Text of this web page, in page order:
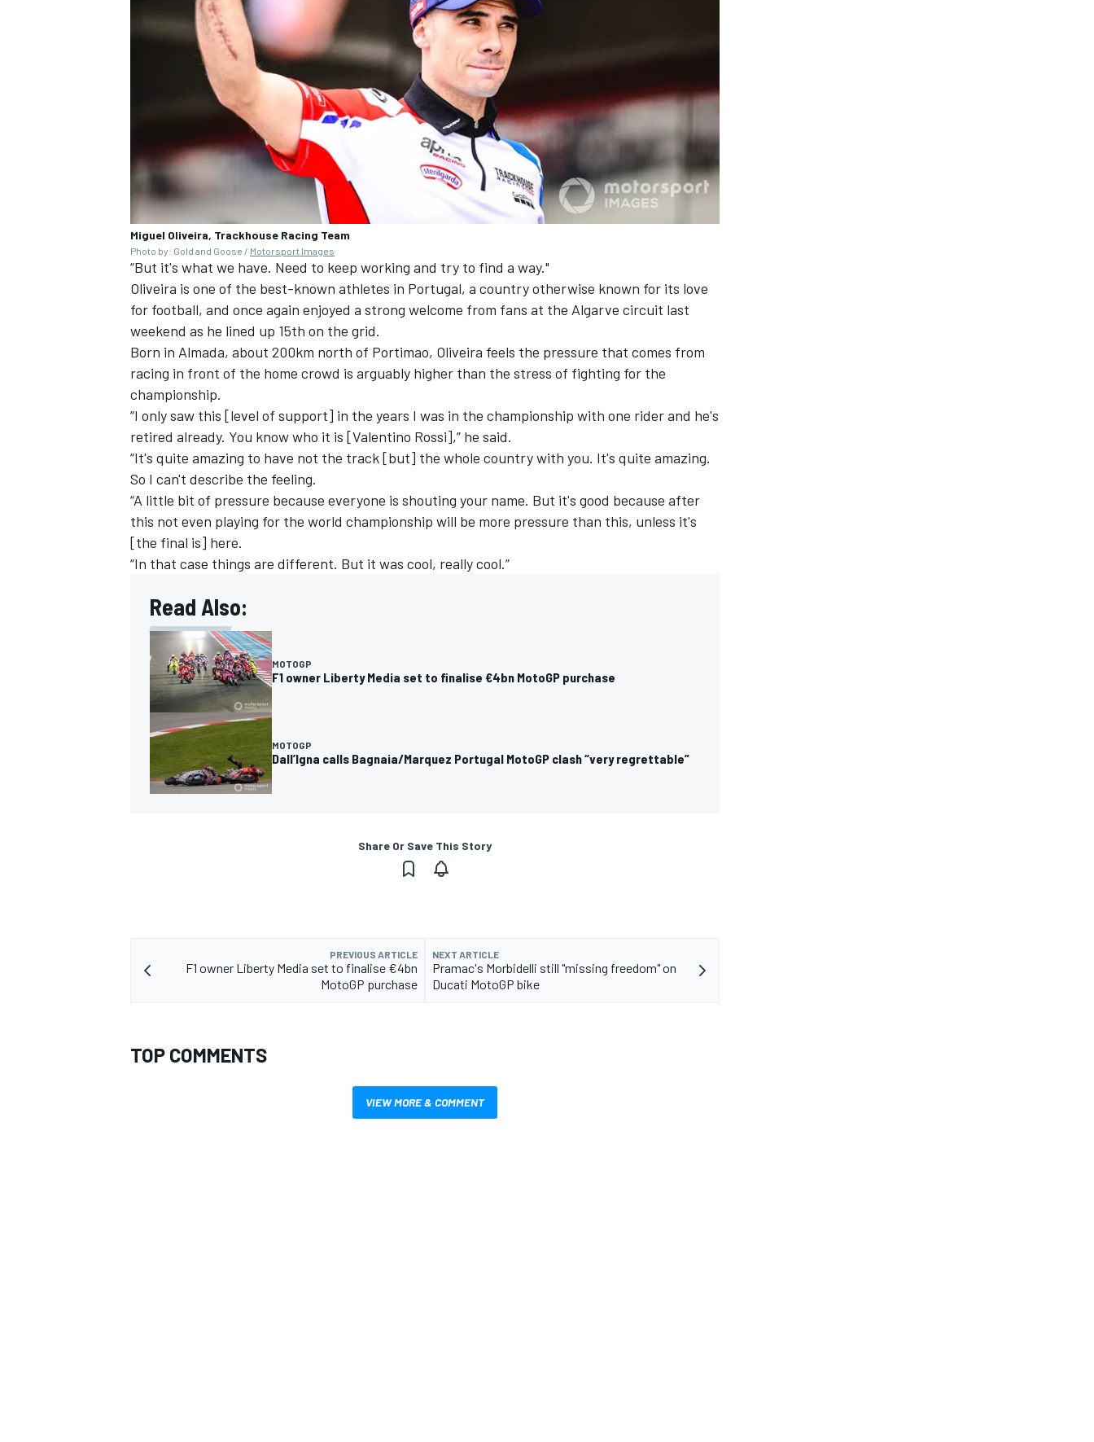
Miguel Oliveira, Trackhouse Racing Team
Photo by: Gold and Goose / Motorsport Images
“But it's what we have. Need to keep working and try to find a way."
Oliveira is one of the best-known athletes in Portugal, a country otherwise known for its love
for football, and once again enjoyed a strong welcome from fans at the Algarve circuit last
weekend as he lined up 15th on the grid.
Born in Almada, about 200km north of Portimao, Oliveira feels the pressure that comes from
racing in front of the home crowd is arguably higher than the stress of fighting for the
championship.
“I only saw this [level of support] in the years I was in the championship with one rider and he's
retired already. You know who it is [Valentino Rossi],” he said.
“It's quite amazing to have not the track [but] the whole country with you. It's quite amazing.
So I can't describe the feeling.
“A little bit of pressure because everyone is shouting your name. But it's good because after
this not even playing for the world championship will be more pressure than this, unless it's
[the final is] here.
“In that case things are different. But it was cool, really cool.”
Read Also:
MOTOGP
F1 owner Liberty Media set to finalise €4bn MotoGP purchase
MOTOGP
Dall’Igna calls Bagnaia/Marquez Portugal MotoGP clash “very regrettable”
Share Or Save This Story
PREVIOUS ARTICLE
F1 owner Liberty Media set to finalise €4bn
MotoGP purchase
NEXT ARTICLE
Pramac's Morbidelli still "missing freedom" on
Ducati MotoGP bike
TOP COMMENTS
VIEW MORE & COMMENT